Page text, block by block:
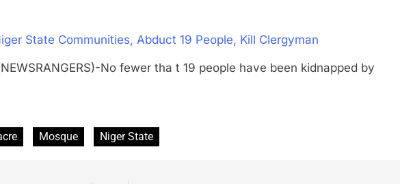
State Communities, Abduct 19 People, Kill Clergyman
No fewer tha t 19 people have been kidnapped by
Mosque Niger State